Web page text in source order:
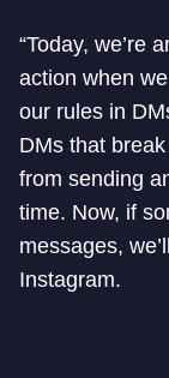
“Today, we’re
action when
our rules in
DMs that
from sending
time. Now, if
messages,
Instagram.